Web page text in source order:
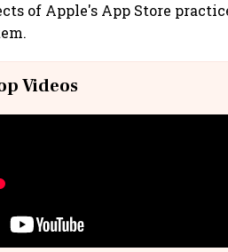
of Apple's App Store
Videos